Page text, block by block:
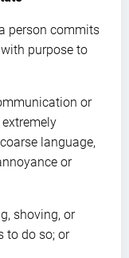
person commits
purpose to
or
language,
or
shoving, or
to do so; or